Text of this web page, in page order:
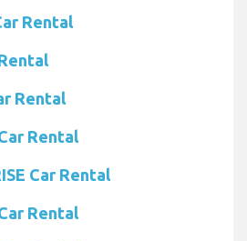
Rental
Rental
Rental
Car Rental
Rental